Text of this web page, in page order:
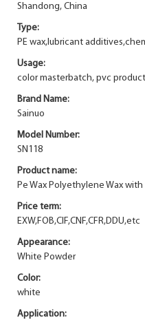
Shandong, China
Type:
PE wax,lubricant
Usage:
color masterbatch, pvc
Brand Name:
Sainuo
Model Number:
SN118
Product name:
Pe Wax Polyethylene Wax
Price term:
EXW,FOB,CIF,CNF,CFR,DDU,etc
Appearance:
White Powder
Color:
white
Application: